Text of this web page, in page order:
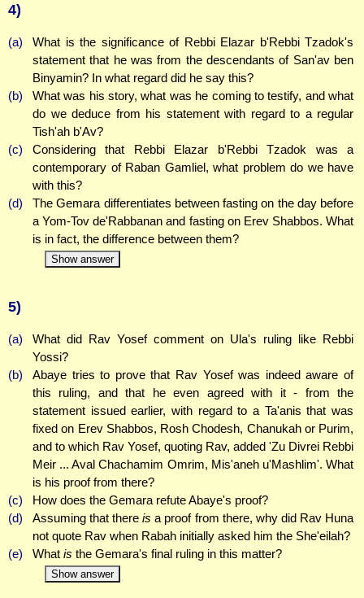
4)
(a)
What is the significance of Rebbi Elazar b'Rebbi Tzadok's
statement that he was from the descendants of San'av ben
Binyamin? In what regard did he say this?
(b)
What was his story, what was he coming to testify, and what
do we deduce from his statement with regard to a regular
Tish'ah b'Av?
(c)
Considering that Rebbi Elazar b'Rebbi Tzadok was a
contemporary of Raban Gamliel, what problem do we have
with this?
(d)
The Gemara differentiates between fasting on the day before
a Yom-Tov de'Rabbanan and fasting on Erev Shabbos. What
is in fact, the difference between them?
Show answer
5)
(a)
What did Rav Yosef comment on Ula's ruling like Rebbi
Yossi?
(b)
Abaye tries to prove that Rav Yosef was indeed aware of
this ruling, and that he even agreed with it - from the
statement issued earlier, with regard to a Ta'anis that was
fixed on Erev Shabbos, Rosh Chodesh, Chanukah or Purim,
and to which Rav Yosef, quoting Rav, added 'Zu Divrei Rebbi
Meir ... Aval Chachamim Omrim, Mis'aneh u'Mashlim'. What
is his proof from there?
(c)
How does the Gemara refute Abaye's proof?
(d)
Assuming that thereis a proof from there, why did Rav Huna
not quote Rav when Rabah initially asked him the She'eilah?
(e)
What is the Gemara's final ruling in this matter?
Show answer